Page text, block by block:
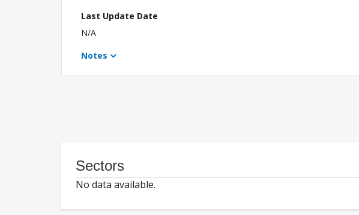
Last Update Date
N/A
Notes
Sectors
No data available.